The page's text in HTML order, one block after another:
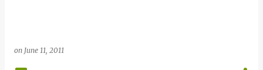
on June 11, 2011